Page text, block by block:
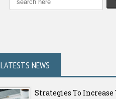
LATESTS NEWS
Strategies To Increase